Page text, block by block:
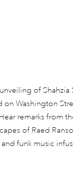
of Shahzia
Washington
remarks from
of Raed
funk music